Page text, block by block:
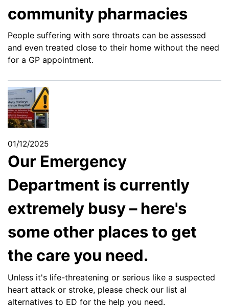
community pharmacies
People suffering with sore throats can be assessed
and even treated close to their home without the need
for a GP appointment.
01/12/2025
Our Emergency
Department is currently
extremely busy – here's
some other places to get
the care you need.
Unless it's life-threatening or serious like a suspected
heart attack or stroke, please check our list al
alternatives to ED for the help you need.